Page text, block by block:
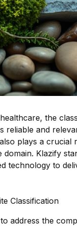
the
reliable and
plays a crucial
Klazify
technology to
Classification
address the